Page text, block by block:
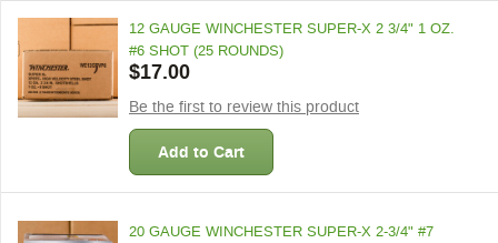
12 GAUGE WINCHESTER SUPER-X 2 3/4" 1 OZ.
#6 SHOT (25 ROUNDS)
$17.00
Be the first to review this product
Add to Cart
20 GAUGE WINCHESTER SUPER-X 2-3/4" #7